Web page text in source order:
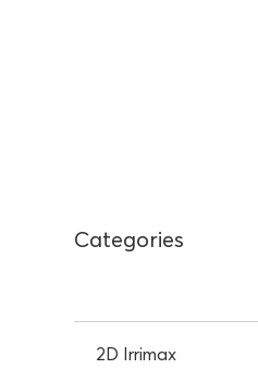
Categories
2D Irrimax